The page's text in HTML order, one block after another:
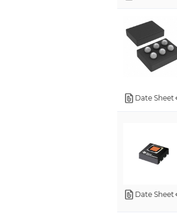
Date Sheet
Date Sheet